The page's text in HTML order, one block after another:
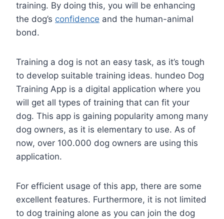
training. By doing this, you will be enhancing
the dog’s confidence and the human-animal
bond.
Training a dog is not an easy task, as it’s tough
to develop suitable training ideas. hundeo Dog
Training App is a digital application where you
will get all types of training that can fit your
dog. This app is gaining popularity among many
dog owners, as it is elementary to use. As of
now, over 100.000 dog owners are using this
application.
For efficient usage of this app, there are some
excellent features. Furthermore, it is not limited
to dog training alone as you can join the dog